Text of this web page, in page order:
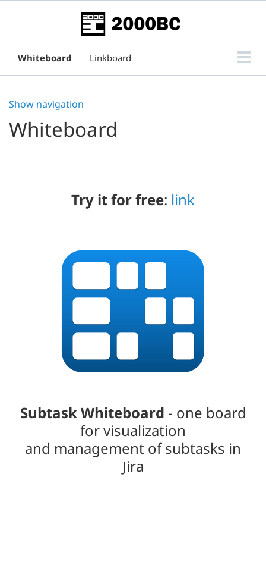
Whiteboard
Linkboard
Support
Show navigation
Whiteboard
Try it for free: link
Subtask Whiteboard - one board
for visualization
and management of subtasks in
Jira